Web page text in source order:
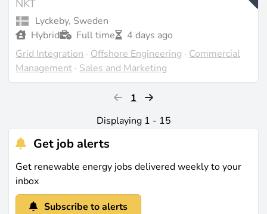
NKT
Lyckeby, Sweden
Hybrid
Full time
4 days ago
Grid Integration · Offshore Engineering · Commercial
Management · Sales and Marketing
1
Displaying 1 - 15
Get job alerts
Get renewable energy jobs delivered weekly to your
inbox
Subscribe to alerts